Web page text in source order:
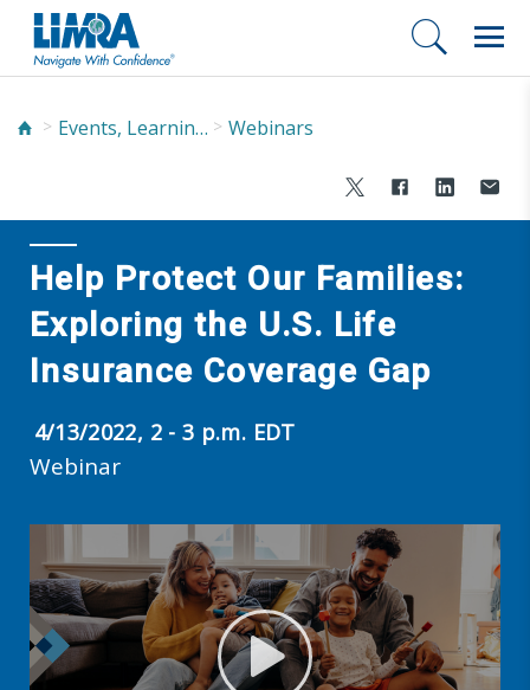
Events, Learning, and Networking Webinars
Help Protect Our Families:
Exploring the U.S. Life
Insurance Coverage Gap
4/13/2022, 2 - 3 p.m. EDT
Webinar